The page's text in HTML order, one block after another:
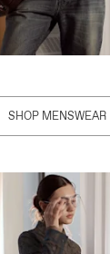
SHOP MENSWEAR